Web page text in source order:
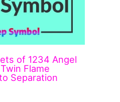
of 1234 Angel
Flame
Separation